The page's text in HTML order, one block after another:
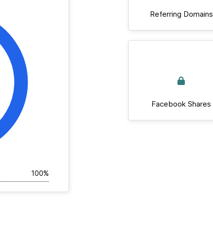
100%
Referring Domains
Facebook Shares